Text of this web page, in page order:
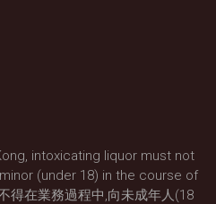
intoxicating liquor must not
(under 18) in the course of
得在業務過程中,向未成年人(18